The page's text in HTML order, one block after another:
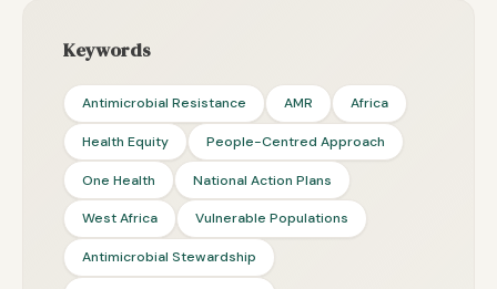
Keywords
Antimicrobial Resistance AMR Africa
Health Equity People-Centred Approach
One Health National Action Plans
West Africa Vulnerable Populations
Antimicrobial Stewardship